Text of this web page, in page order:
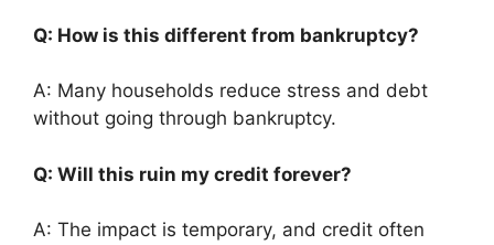
Q: How is this different from bankruptcy?
A: Many households reduce stress and debt
without going through bankruptcy.
Q: Will this ruin my credit forever?
A: The impact is temporary, and credit often